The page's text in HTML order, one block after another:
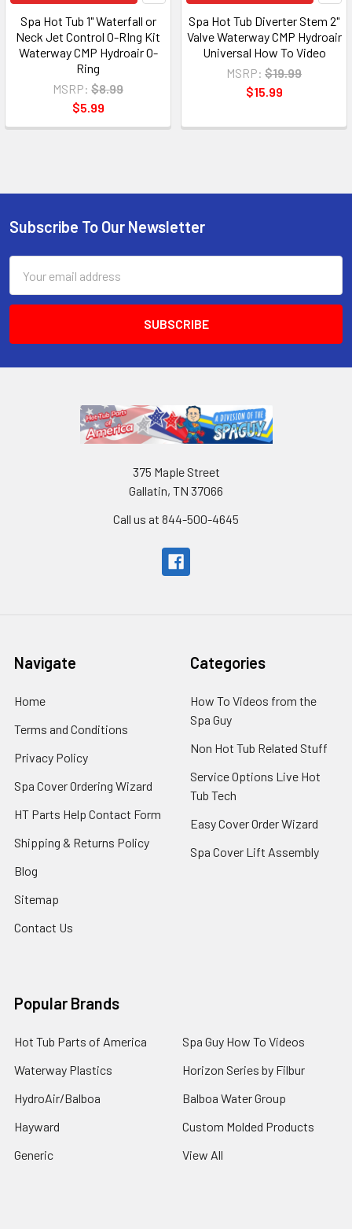
Spa Hot Tub 1" Waterfall or
Neck Jet Control O-RIng Kit
Waterway CMP Hydroair O-
Ring
MSRP: $8.99
$5.99
Spa Hot Tub Diverter Stem 2"
Valve Waterway CMP Hydroair
Universal How To Video
MSRP: $19.99
$15.99
Subscribe To Our Newsletter
Address
375 Maple Street
Gallatin, TN 37066
Call us at 844-500-4645
Navigate
Home
Terms and Conditions
Privacy Policy
Spa Cover Ordering Wizard
HT Parts Help Contact Form
Shipping & Returns Policy
Blog
Sitemap
Contact Us
Categories
How To Videos from the
Spa Guy
Non Hot Tub Related Stuff
Service Options Live Hot
Tub Tech
Easy Cover Order Wizard
Spa Cover Lift Assembly
Popular Brands
Hot Tub Parts of America
Waterway Plastics
HydroAir/Balboa
Hayward
Generic
Spa Guy How To Videos
Horizon Series by Filbur
Balboa Water Group
Custom Molded Products
View All